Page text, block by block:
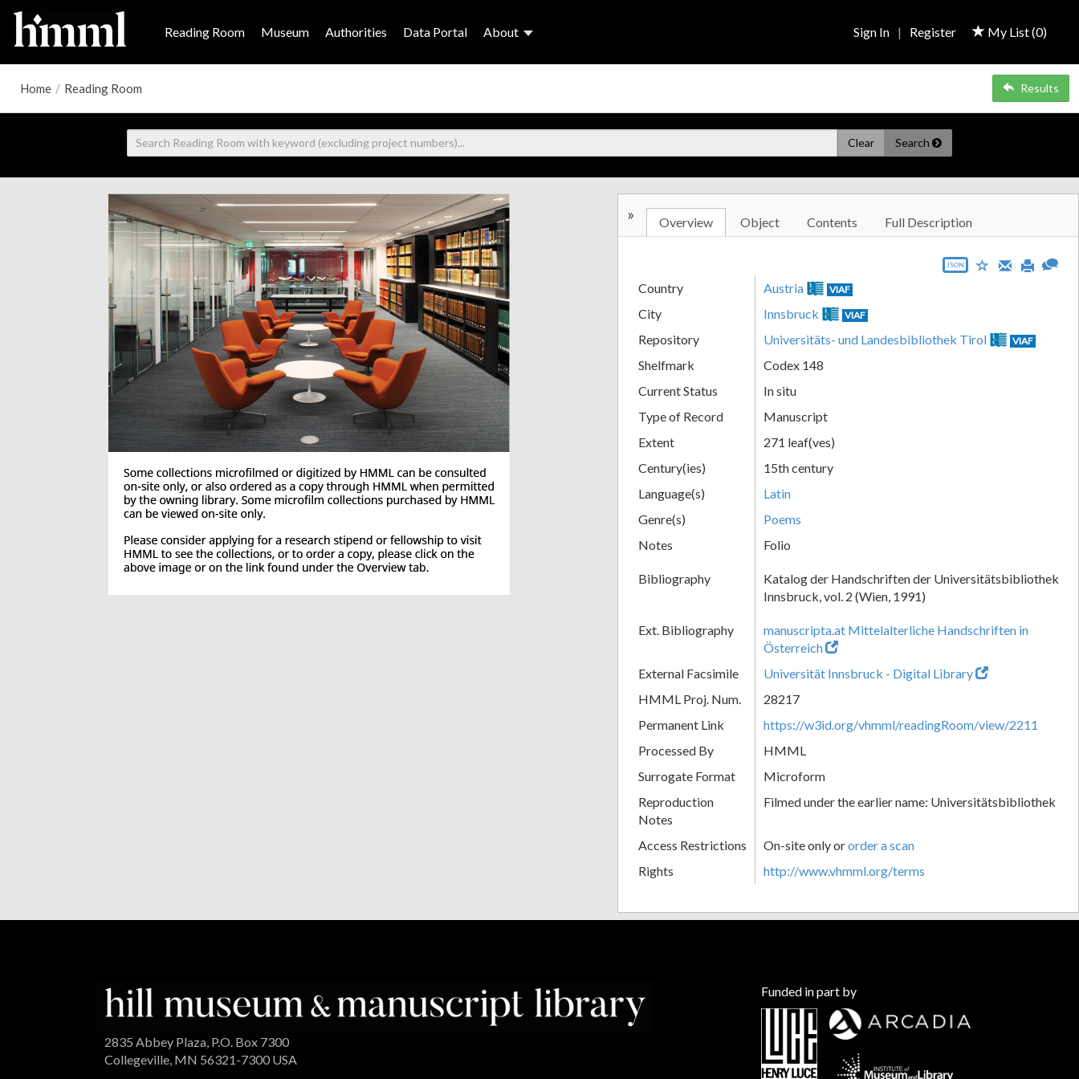
Reading Room Museum Authorities Data Portal About My List (0)
Sign In | Register
Home / Reading Room Results
Clear Search
» Overview Object Contents Full Description
JSON
Country Austria VIAF
City Innsbruck VIAF
Repository Universitäts- und Landesbibliothek Tirol VIAF
Shelfmark
Codex 148
Current Status
In situ
Type of Record
Manuscript
Extent
271 leaf(ves)
Century(ies)
15th century
Language(s)
Latin
Genre(s)
Poems
Notes
Folio
Bibliography
Katalog der Handschriften der Universitätsbibliothek
Innsbruck, vol. 2 (Wien, 1991)
Ext. Bibliography
manuscripta.at Mittelalterliche Handschriften in
Österreich
External Facsimile
Universität Innsbruck - Digital Library
HMML Proj. Num.
28217
Permanent Link
https://w3id.org/vhmml/readingRoom/view/2211
Processed By
HMML
Surrogate Format
Microform
Reproduction
Notes
Filmed under the earlier name: Universitätsbibliothek
Access Restrictions On-site only ororder a scan
Rights
http://www.vhmml.org/terms
2835 Abbey Plaza, P.O. Box 7300
Collegeville, MN 56321-7300 USA
Funded in part by